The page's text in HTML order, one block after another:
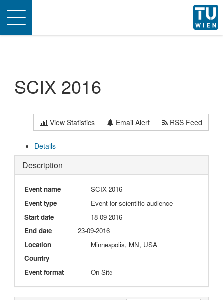
Toggle
navigation
SCIX 2016
View Statistics Email Alert RSS Feed
Details
Description
Event name
SCIX 2016
Event type
Event for scientific audience
Start date
18-09-2016
End date
23-09-2016
Location
Minneapolis, MN, USA
Country
Event format
On Site